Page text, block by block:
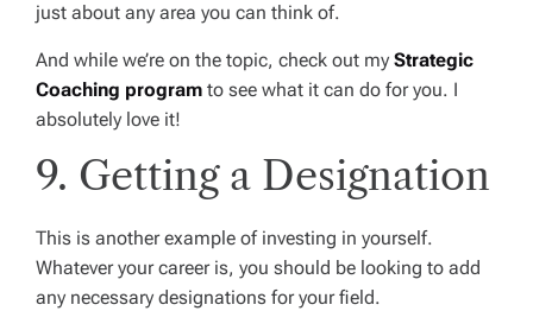
just about any area you can think of.
And while we’re on the topic, check out my Strategic
Coaching program to see what it can do for you. I
absolutely love it!
9. Getting a Designation
This is another example of investing in yourself.
Whatever your career is, you should be looking to add
any necessary designations for your field.